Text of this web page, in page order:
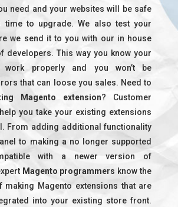
need and your websites will be safe
time to upgrade. We also test your
we send it to you with our in house
developers. This way you know your
work properly and you won’t be
that can loose you sales. Need to
Magento extension? Customer
you take your existing extensions
From adding additional functionality
to making a no longer supported
with a newer version of
Magento programmers know the
making Magento extensions that are
into your existing store front.